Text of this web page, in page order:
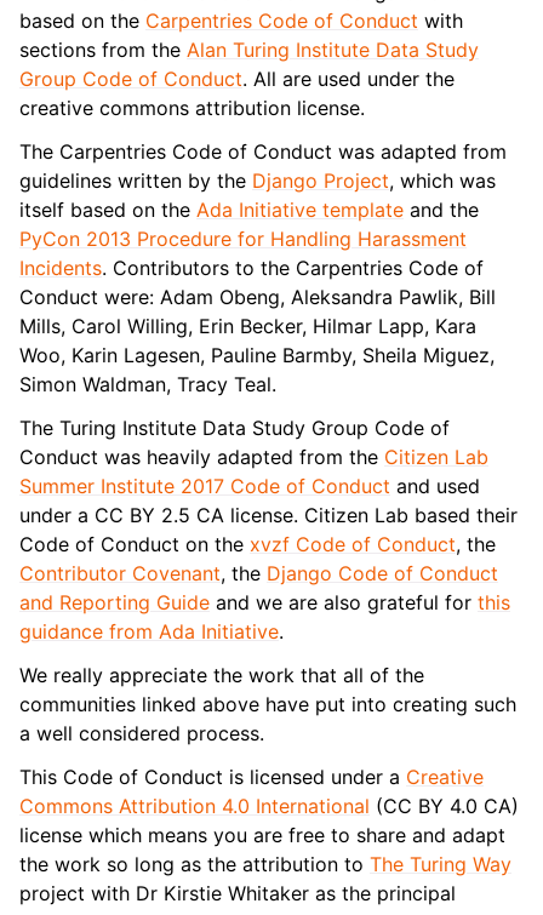
based on the Carpentries Code of Conduct with
sections from the Alan Turing Institute Data Study
Group Code of Conduct. All are used under the
creative commons attribution license.
The Carpentries Code of Conduct was adapted from
guidelines written by the Django Project, which was
itself based on the Ada Initiative template and the
PyCon 2013 Procedure for Handling Harassment
Incidents. Contributors to the Carpentries Code of
Conduct were: Adam Obeng, Aleksandra Pawlik, Bill
Mills, Carol Willing, Erin Becker, Hilmar Lapp, Kara
Woo, Karin Lagesen, Pauline Barmby, Sheila Miguez,
Simon Waldman, Tracy Teal.
The Turing Institute Data Study Group Code of
Conduct was heavily adapted from the Citizen Lab
Summer Institute 2017 Code of Conduct and used
under a CC BY 2.5 CA license. Citizen Lab based their
Code of Conduct on the xvzf Code of Conduct, the
Contributor Covenant, the Django Code of Conduct
and Reporting Guide and we are also grateful for this
guidance from Ada Initiative.
We really appreciate the work that all of the
communities linked above have put into creating such
a well considered process.
This Code of Conduct is licensed under a Creative
Commons Attribution 4.0 International (CC BY 4.0 CA)
license which means you are free to share and adapt
the work so long as the attribution to The Turing Way
project with Dr Kirstie Whitaker as the principal